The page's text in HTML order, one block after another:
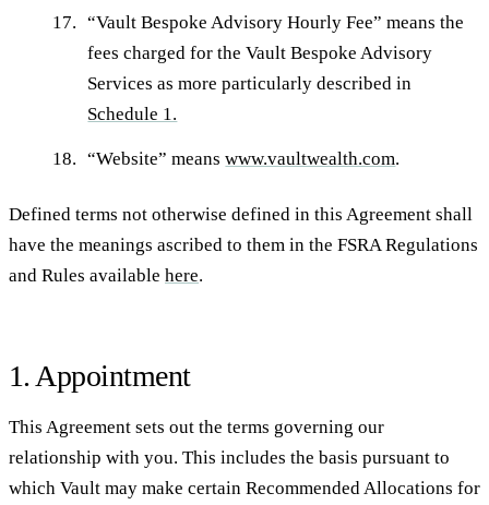
“Vault Bespoke Advisory Hourly Fee” means the
fees charged for the Vault Bespoke Advisory
Services as more particularly described in
Schedule 1.
“Website” meanswww.vaultwealth.com.
Defined terms not otherwise defined in this Agreement shall
have the meanings ascribed to them in the FSRA Regulations
and Rules available here.
1. Appointment
This Agreement sets out the terms governing our
relationship with you. This includes the basis pursuant to
which Vault may make certain Recommended Allocations for